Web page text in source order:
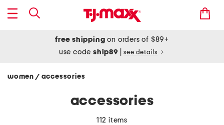
free shipping on orders of $89+
use codeship89 see details
women / accessories
accessories
112 items